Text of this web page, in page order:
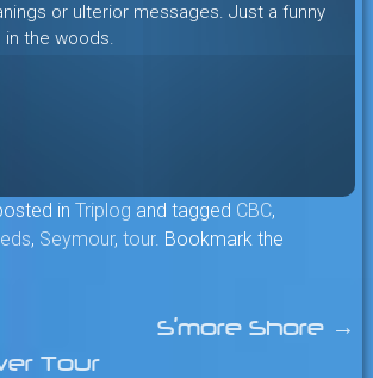
or ulterior messages. Just a funny
the woods.
in Triplog and tagged CBC,
, Seymour, tour. Bookmark the
Tour
S’more Shore →